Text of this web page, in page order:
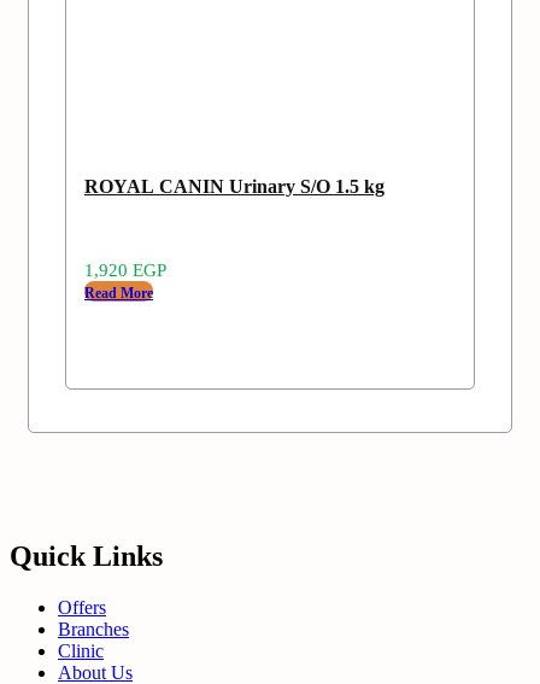
ROYAL CANIN Urinary S/O 1.5 kg
1,920 EGP
Read More
Quick Links
Offers
Branches
Clinic
About Us